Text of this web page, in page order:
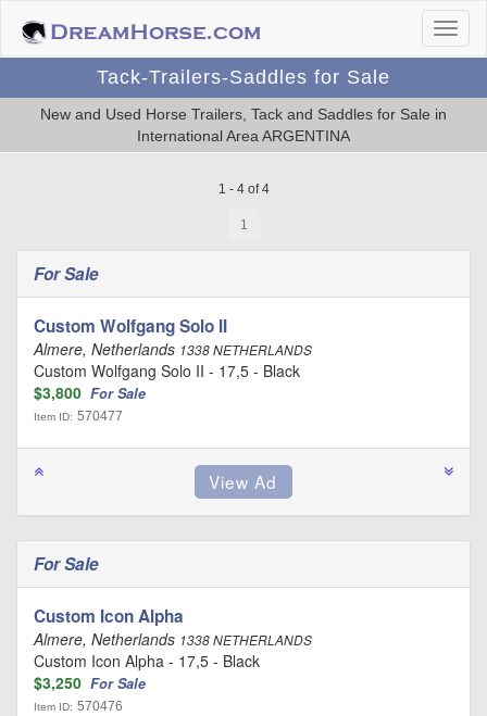
Tack-Trailers-Saddles for Sale
New and Used Horse Trailers, Tack and Saddles for Sale in
International Area ARGENTINA
1 - 4 of 4
1
For Sale
Custom Wolfgang Solo II
Almere, Netherlands 1338 NETHERLANDS
Custom Wolfgang Solo II - 17,5 - Black
$3,800 For Sale
Item ID: 570477
For Sale
Custom Icon Alpha
Almere, Netherlands 1338 NETHERLANDS
Custom Icon Alpha - 17,5 - Black
$3,250 For Sale
Item ID: 570476